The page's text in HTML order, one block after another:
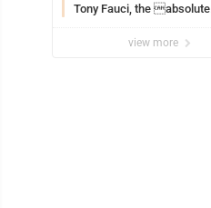
Tony Fauci, the absolute
view more